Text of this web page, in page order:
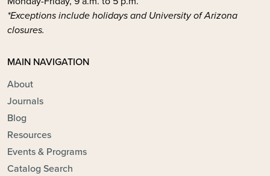
*Exceptions include holidays and University of Arizona
closures.
MAIN NAVIGATION
About
Journals
Blog
Resources
Events & Programs
Catalog Search